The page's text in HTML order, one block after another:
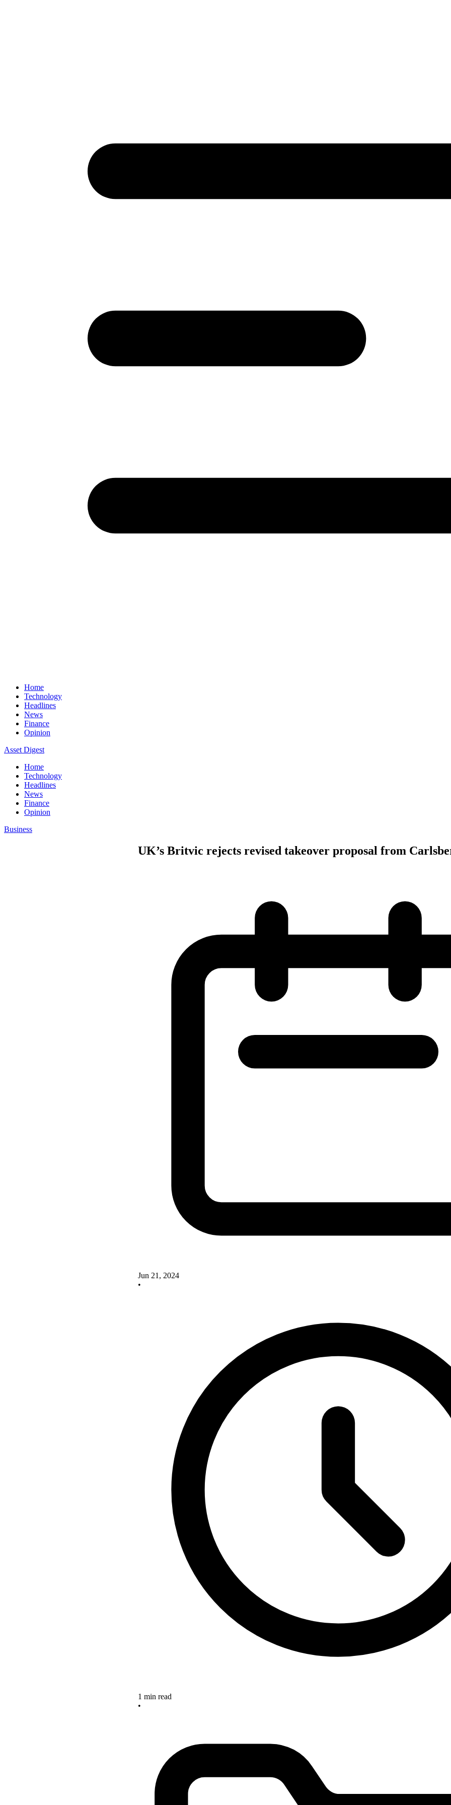
Home
Technology
Headlines
News
Finance
Opinion
Asset Digest
Home
Technology
Headlines
News
Finance
Opinion
Business
UK’s Britvic rejects revised takeover proposal from
Jun 21, 2024
•
1 min read
•